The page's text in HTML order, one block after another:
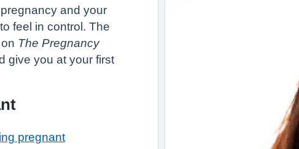
and your
feel in control. The
The Pregnancy
give you at your first
pregnant